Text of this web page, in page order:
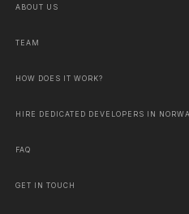
ABOUT US
TEAM
HOW DOES IT WORK?
HIRE DEDICATED DEVELOPERS IN
FAQ
GET IN TOUCH